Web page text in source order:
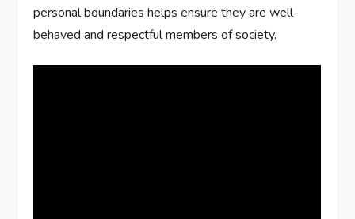
personal boundaries helps ensure they are well-
behaved and respectful members of society.